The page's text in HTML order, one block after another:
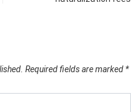
Required fields are marked *